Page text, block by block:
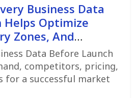
Business Data
Helps Optimize
Zones, And
Data Before Launch
competitors, pricing,
for a successful market